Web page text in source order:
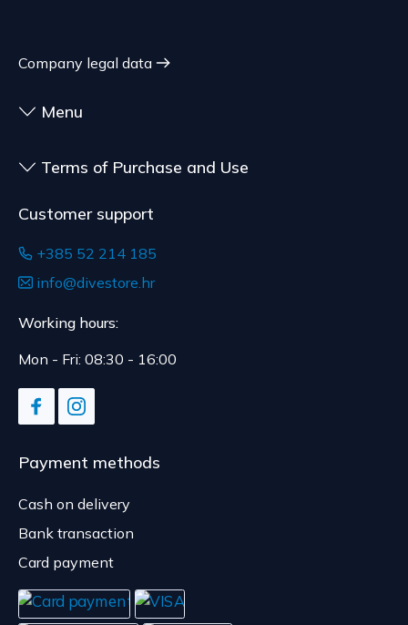
Company legal data
Menu
Terms of Purchase and Use
Customer support
+385 52 214 185
info@divestore.hr
Working hours:
Mon - Fri: 08:30 - 16:00
Payment methods
Cash on delivery
Bank transaction
Card payment